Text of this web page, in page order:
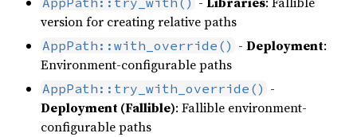
version for creating relative paths
AppPath::with_override() - Deployment:
Environment-configurable paths
AppPath::try_with_override() -
Deployment (Fallible): Fallible environment-
configurable paths